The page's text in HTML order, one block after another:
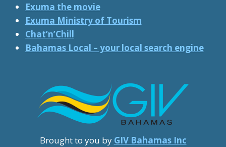
Exuma the movie
Exuma Ministry of Tourism
Chat’n’Chill
Bahamas Local – your local search engine
Brought to you by GIV Bahamas Inc